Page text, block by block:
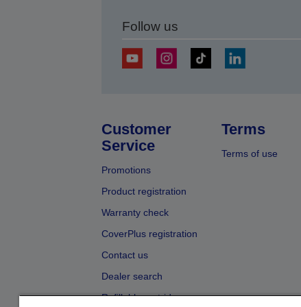
Follow us
Customer
Service
Promotions
Product registration
Warranty check
CoverPlus registration
Contact us
Dealer search
Refillable cartridges
Terms
Terms of use